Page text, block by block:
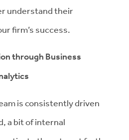
understand their
firm’s success.
through Business
is consistently driven
a bit of internal